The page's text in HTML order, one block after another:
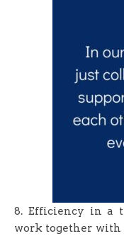
8. Efficiency in a
work together with